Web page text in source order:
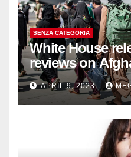
SENZA CATEGORIA
White House
reviews on
withdrawal
APRIL 9, 2023